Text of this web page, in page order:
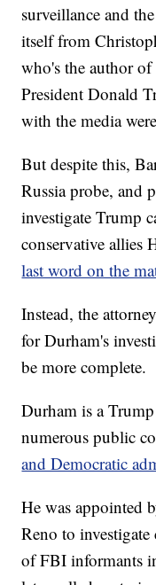
surveillance and
itself from
who's the author
President Donald
with the media
But despite this,
Russia probe, and
investigate Trump
conservative allies
last word on the
Instead, the
for Durham's
be more complete.
Durham is a
numerous public
and Democratic
He was appointed
Reno to
of FBI informants